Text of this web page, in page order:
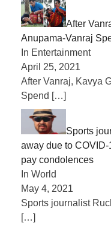
After
Anupama-Vanraj
In Entertainment
April 25, 2021
After Vanraj, Kavya
Spend […]
Sports
away due to
pay condolences
In World
May 4, 2021
Sports journalist
[…]